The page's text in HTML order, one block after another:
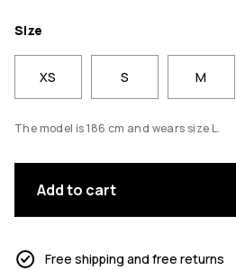
Size
XS S M
The model is 186 cm and wears size L.
Add to cart
Free shipping and free returns